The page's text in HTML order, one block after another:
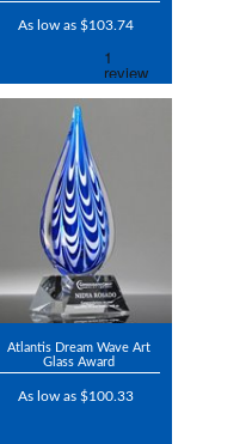
As low as $103.74
Atlantis Dream Wave Art
Glass Award
As low as $100.33